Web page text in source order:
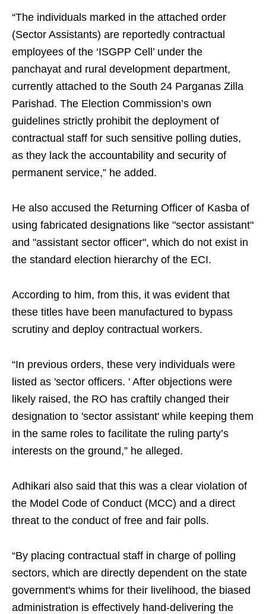
“The individuals marked in the attached order
(Sector Assistants) are reportedly contractual
employees of the ‘ISGPP Cell’ under the
panchayat and rural development department,
currently attached to the South 24 Parganas Zilla
Parishad. The Election Commission’s own
guidelines strictly prohibit the deployment of
contractual staff for such sensitive polling duties,
as they lack the accountability and security of
permanent service,” he added.
He also accused the Returning Officer of Kasba of
using fabricated designations like "sector assistant"
and "assistant sector officer", which do not exist in
the standard election hierarchy of the ECI.
According to him, from this, it was evident that
these titles have been manufactured to bypass
scrutiny and deploy contractual workers.
“In previous orders, these very individuals were
listed as 'sector officers. ' After objections were
likely raised, the RO has craftily changed their
designation to 'sector assistant' while keeping them
in the same roles to facilitate the ruling party’s
interests on the ground,” he alleged.
Adhikari also said that this was a clear violation of
the Model Code of Conduct (MCC) and a direct
threat to the conduct of free and fair polls.
“By placing contractual staff in charge of polling
sectors, which are directly dependent on the state
government's whims for their livelihood, the biased
administration is effectively hand-delivering the